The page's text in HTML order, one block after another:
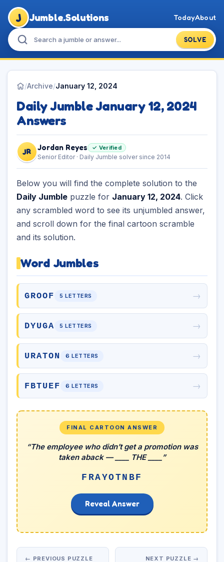
J Jumble.Solutions
SOLVE
TodayAbout
/Archive/January 12, 2024
Daily Jumble January 12, 2024
Answers
JR Jordan Reyes ✓ Verified
Senior Editor · Daily Jumble solver since 2014
Below you will find the complete solution to the
Daily Jumble puzzle for January 12, 2024. Click
any scrambled word to see its unjumbled answer,
and scroll down for the final cartoon scramble
and its solution.
Word Jumbles
GROOF 5 LETTERS →
DYUGA 5 LETTERS →
URATON 6 LETTERS →
FBTUEF 6 LETTERS →
FINAL CARTOON ANSWER
“The employee who didn’t get a promotion was
taken aback — ____ THE ____”
FRAYOTNBF
Reveal Answer
← PREVIOUS PUZZLE NEXT PUZZLE →